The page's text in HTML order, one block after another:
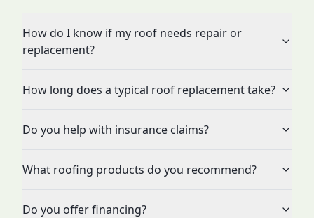
How do I know if my roof needs repair or
replacement?
How long does a typical roof replacement take?
Do you help with insurance claims?
What roofing products do you recommend?
Do you offer financing?